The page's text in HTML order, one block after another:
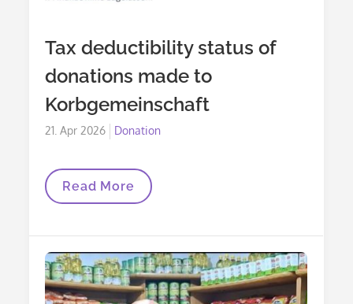
Tax deductibility status of
donations made to
Korbgemeinschaft
Posted
21. Apr 2026 Donation
Tax
Deductibility
Donations
Made
To
Korbgemeinschaft
Read More